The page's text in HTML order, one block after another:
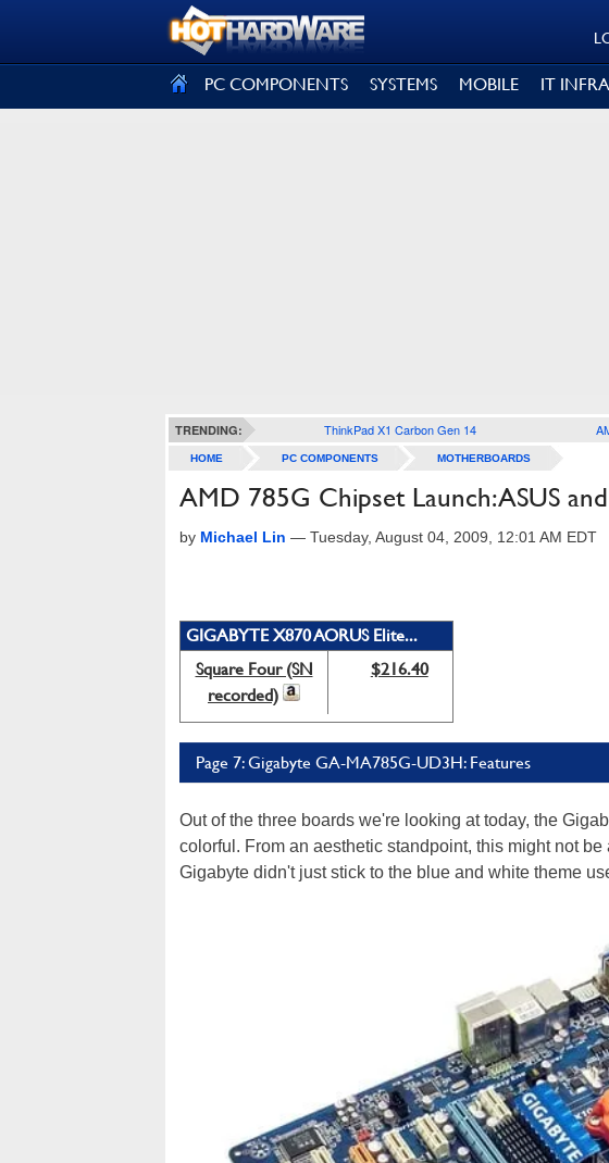
PC COMPONENTS SYSTEMS MOBILE IT
TRENDING: ThinkPad X1 Carbon Gen 14
HOME PC COMPONENTS MOTHERBOARDS
AMD 785G Chipset Launch: ASUS
by Michael Lin — Tuesday, August 04, 2009, 12:01 AM EDT
GIGABYTE X870 AORUS Elite...
Square Four (SN
recorded)
$216.40
Page 7: Gigabyte GA-MA785G-UD3H: Features
Out of the three boards we're looking at today, the
colorful. From an aesthetic standpoint, this might not
Gigabyte didn't just stick to the blue and white theme